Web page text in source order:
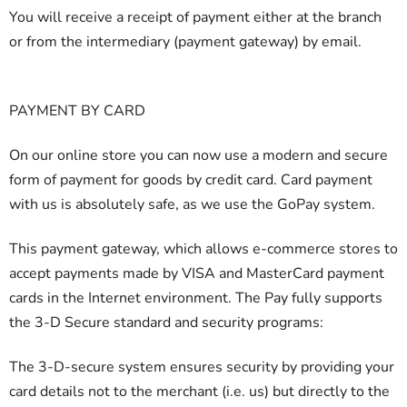
You will receive a receipt of payment either at the branch
or from the intermediary (payment gateway) by email.
PAYMENT BY CARD
On our online store you can now use a modern and secure
form of payment for goods by credit card. Card payment
with us is absolutely safe, as we use the GoPay system.
This payment gateway, which allows e-commerce stores to
accept payments made by VISA and MasterCard payment
cards in the Internet environment. The Pay fully supports
the 3-D Secure standard and security programs:
The 3-D-secure system ensures security by providing your
card details not to the merchant (i.e. us) but directly to the